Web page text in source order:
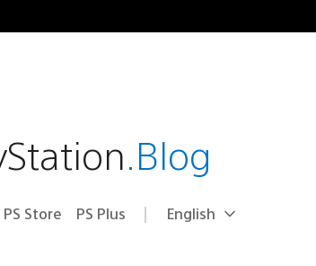
.Blog
PS Store PS Plus Select
Current
English